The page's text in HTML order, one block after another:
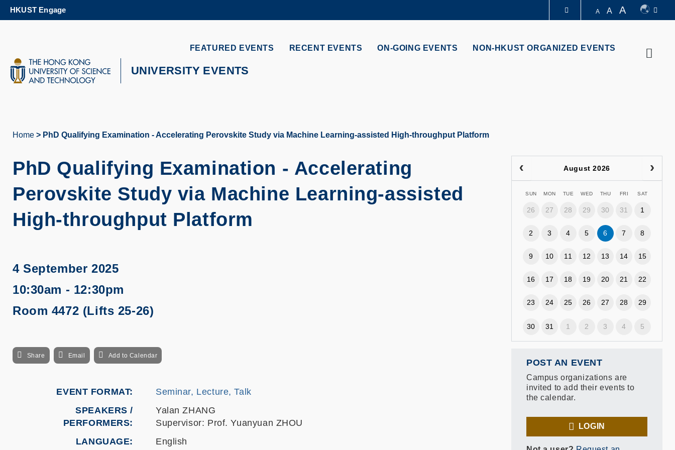
MORE ABOUT HKUST
HKUST Engage A A A
FEATURED EVENTS RECENT EVENTS ON-GOING EVENTS NON-HKUST ORGANIZED EVENTS
UNIVERSITY EVENTS
Home PhD Qualifying Examination - Accelerating Perovskite Study via Machine Learning-assisted High-throughput Platform
PhD Qualifying Examination - Accelerating
Perovskite Study via Machine Learning-assisted
High-throughput Platform
4 September 2025
10:30am - 12:30pm
Room 4472 (Lifts 25-26)
Share Email Add to Calendar
EVENT FORMAT
Seminar, Lecture, Talk
SPEAKERS /
PERFORMERS:
Yalan ZHANG
Supervisor: Prof. Yuanyuan ZHOU
LANGUAGE
English
August 2026
SUN MON TUE WED THU FRI SAT
26 27 28 29 30 31 1
2 3 4 5 6 7 8
9 10 11 12 13 14 15
16 17 18 19 20 21 22
23 24 25 26 27 28 29
30 31 1 2 3 4 5
POST AN EVENT
Campus organizations are
invited to add their events to
the calendar.
LOGIN